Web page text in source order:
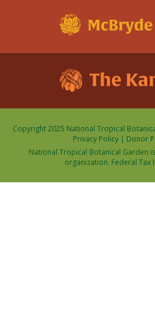
Copyright 2025 National Tropical
Privacy Policy| Donor
National Tropical Botanical Garden
organization. Federal Tax